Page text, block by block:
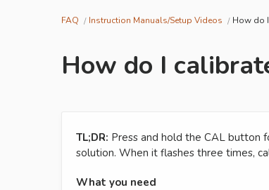
FAQ Instruction Manuals/Setup Videos How do
How do I
TL;DR: Press and hold the CAL button
solution. When it flashes three times,
What you need